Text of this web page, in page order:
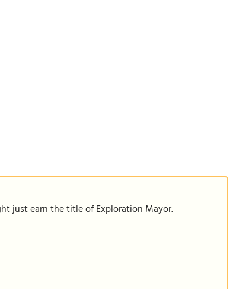
just earn the title of Exploration Mayor.